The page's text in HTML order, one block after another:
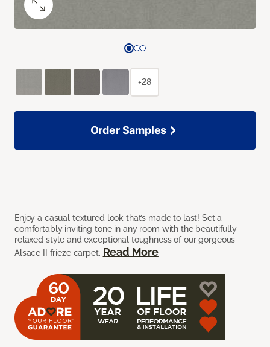
Enjoy a casual textured look that’s made to last! Set a
comfortably inviting tone in any room with the beautifully
relaxed style and exceptional toughness of our gorgeous
Alsace II frieze carpet. Read More
+28
Order Samples